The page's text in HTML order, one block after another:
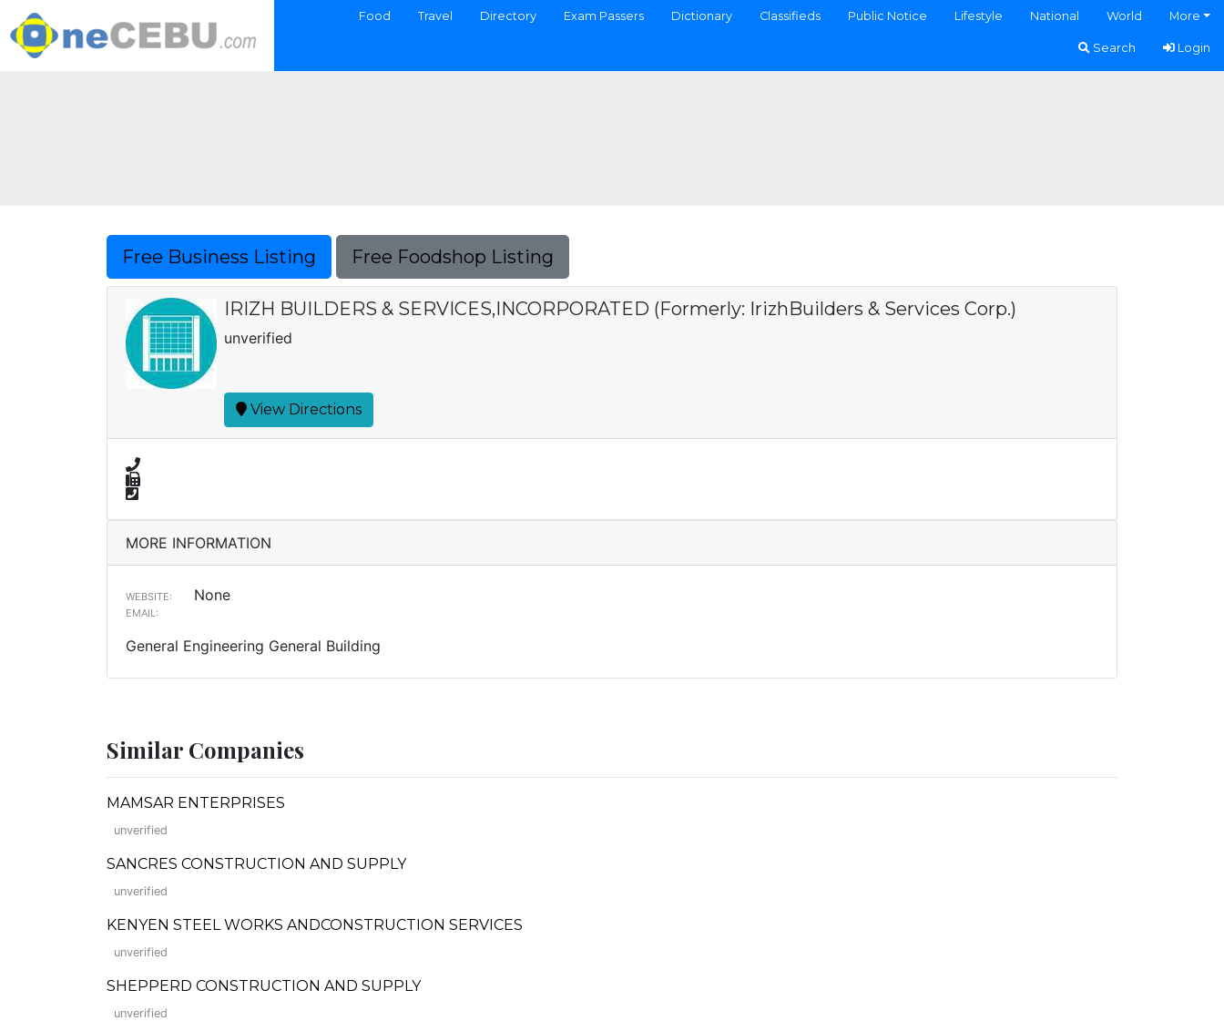
Food Travel Directory Exam Passers Dictionary Classifieds Public Notice Lifestyle National World More
Search Login
Free Business Listing Free Foodshop Listing
IRIZH BUILDERS & SERVICES,INCORPORATED (Formerly: IrizhBuilders & Services Corp.)
unverified
View Directions
MORE INFORMATION
WEBSITE: None
EMAIL:
General Engineering General Building
Similar Companies
MAMSAR ENTERPRISES
unverified
SANCRES CONSTRUCTION AND SUPPLY
unverified
KENYEN STEEL WORKS ANDCONSTRUCTION SERVICES
unverified
SHEPPERD CONSTRUCTION AND SUPPLY
unverified